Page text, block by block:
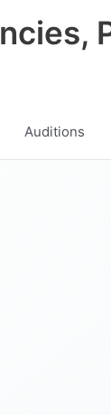
Auditions